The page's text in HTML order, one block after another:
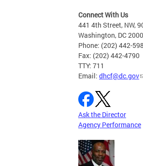
Connect With Us
441 4th Street, NW,
Washington, DC
Phone: (202) 442-
Fax: (202) 442-4790
TTY: 711
Email: dhcf@dc.gov
Ask the Director
Agency Performance